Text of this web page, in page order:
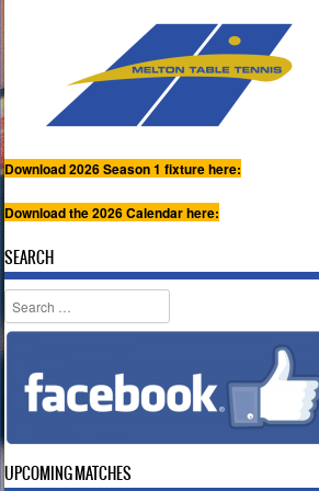
Download 2026 Season 1 fixture here:
Download the 2026 Calendar here:
SEARCH
Search
UPCOMING MATCHES